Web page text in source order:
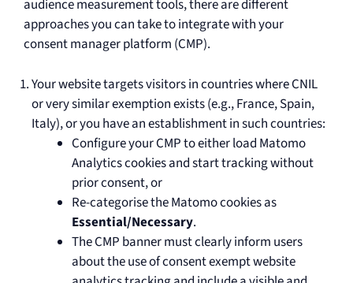
audience measurement tools, there are different
approaches you can take to integrate with your
consent manager platform (CMP).
Your website targets visitors in countries where CNIL
or very similar exemption exists (e.g., France, Spain,
Italy), or you have an establishment in such countries:
Configure your CMP to either load Matomo
Analytics cookies and start tracking without
prior consent, or
Re-categorise the Matomo cookies as
Essential/Necessary.
The CMP banner must clearly inform users
about the use of consent exempt website